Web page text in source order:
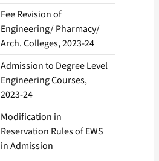
Fee Revision of
Engineering/ Pharmacy/
Arch. Colleges, 2023-24
Admission to Degree Level
Engineering Courses,
2023-24
Modification in
Reservation Rules of EWS
in Admission